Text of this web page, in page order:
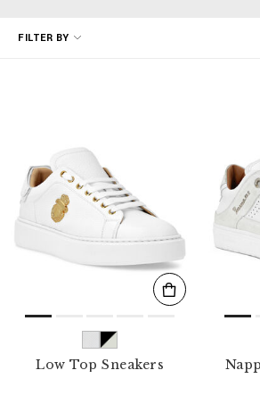
FILTER BY
Low Top Sneakers